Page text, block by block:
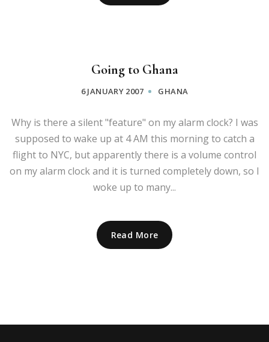
Going to Ghana
6 JANUARY 2007 GHANA
Why is there a silent "feature" on my alarm clock? I was
supposed to wake up at 4 AM this morning to catch a
flight to NYC, but apparently there is a volume control
on my alarm clock and it is turned completely down, so I
woke up to many...
Read More